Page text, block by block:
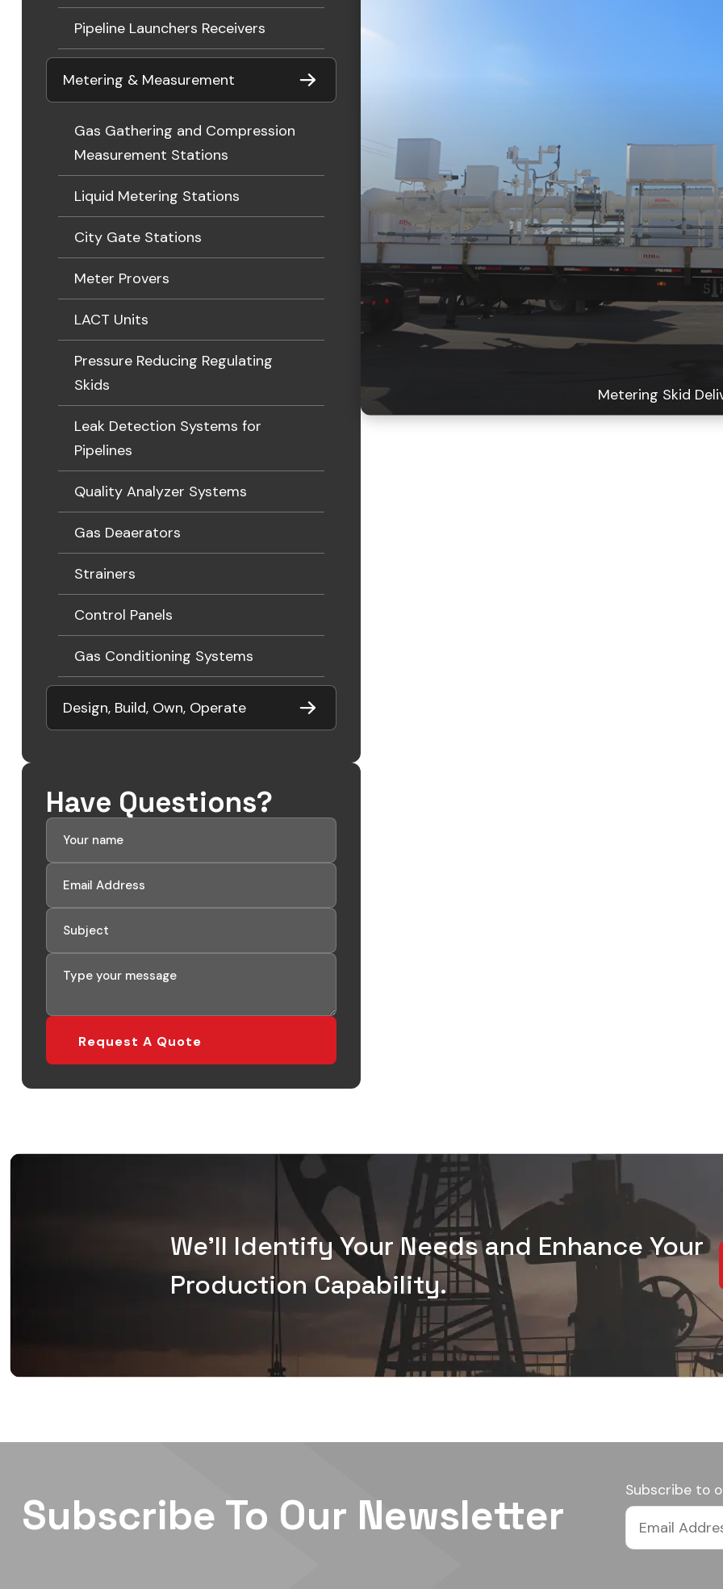
Pipeline Launchers Receivers
Metering & Measurement
Gas Gathering and Compression
Measurement Stations
Liquid Metering Stations
City Gate Stations
Meter Provers
LACT Units
Pressure Reducing Regulating
Skids
Leak Detection Systems for
Pipelines
Quality Analyzer Systems
Gas Deaerators
Strainers
Control Panels
Gas Conditioning Systems
Design, Build, Own, Operate
Have Questions?
Request A Quote
Metering Skid
We'll Identify Your Needs and Enhance Your
Production Capability.
Subscribe To Our Newsletter
Subscribe to